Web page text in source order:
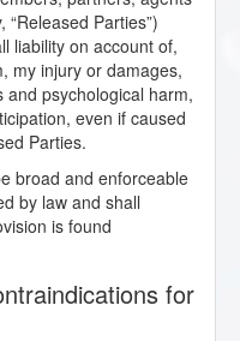
Parties”)
liability on account of,
my injury or damages,
psychological harm,
even if caused
Parties.
broad and enforceable
by law and shall
is found
for